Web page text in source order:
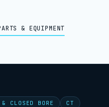
& EQUIPMENT
& CLOSED BORE
CT